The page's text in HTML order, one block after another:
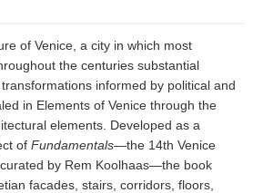
of Venice, a city in which most
the centuries substantial
informed by political and
in Elements of Venice through the
elements. Developed as a
of Fundamentals—the 14th Venice
by Rem Koolhaas—the book
facades, stairs, corridors, floors,